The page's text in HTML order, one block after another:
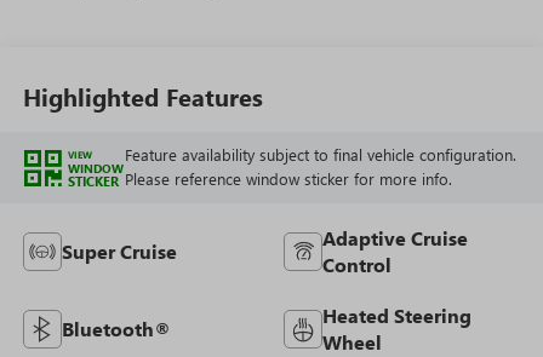
Highlighted Features
VIEW
WINDOW
STICKER
Feature availability subject to final vehicle configuration.
Please reference window sticker for more info.
Super Cruise
Adaptive Cruise
Control
Bluetooth®
Heated Steering
Wheel